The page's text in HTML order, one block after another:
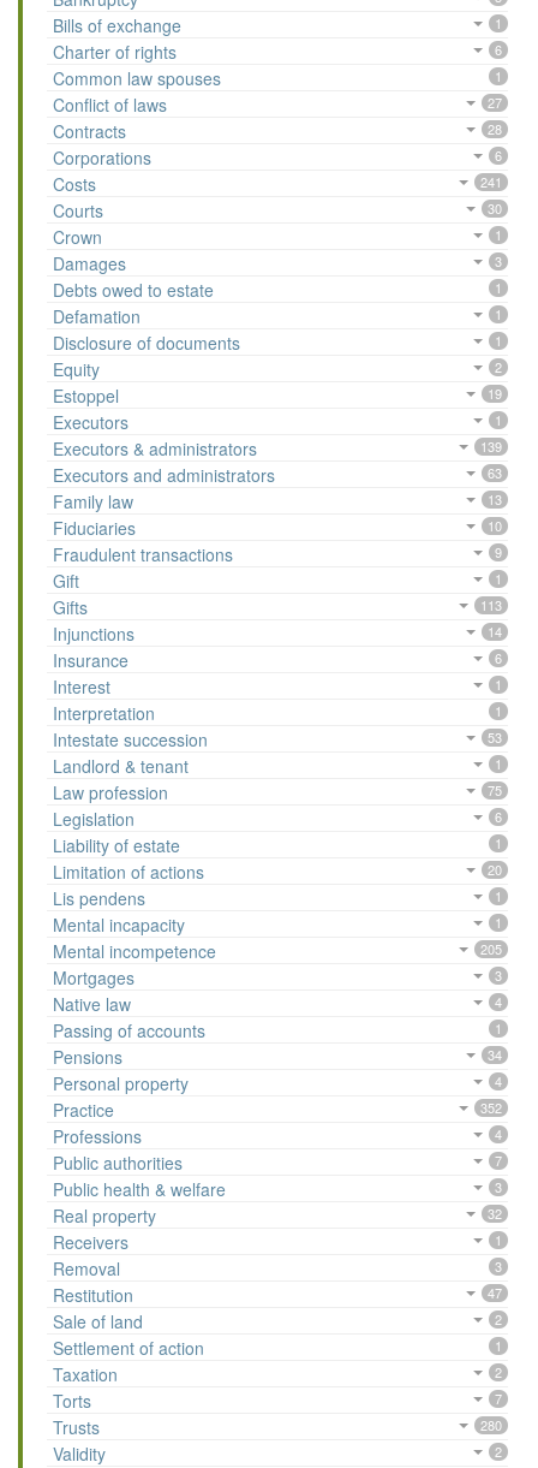
Bills of exchange 1
Charter of rights 6
Common law spouses 1
Conflict of laws 27
Contracts 28
Corporations 6
Costs 241
Courts 30
Crown 1
Damages 3
Debts owed to estate 1
Defamation 1
Disclosure of documents 1
Equity 2
Estoppel 19
Executors 1
Executors & administrators 139
Executors and administrators 63
Family law 13
Fiduciaries 10
Fraudulent transactions 9
Gift 1
Gifts 113
Injunctions 14
Insurance 6
Interest 1
Interpretation 1
Intestate succession 53
Landlord & tenant 1
Law profession 75
Legislation 6
Liability of estate 1
Limitation of actions 20
Lis pendens 1
Mental incapacity 1
Mental incompetence 205
Mortgages 3
Native law 4
Passing of accounts 1
Pensions 34
Personal property 4
Practice 352
Professions 4
Public authorities 7
Public health & welfare 3
Real property 32
Receivers 1
Removal 3
Restitution 47
Sale of land 2
Settlement of action 1
Taxation 2
Torts 7
Trusts 280
Validity 2